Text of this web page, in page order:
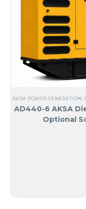
AKSA POWER GENERATION
AD440-6 AKSA
Optional